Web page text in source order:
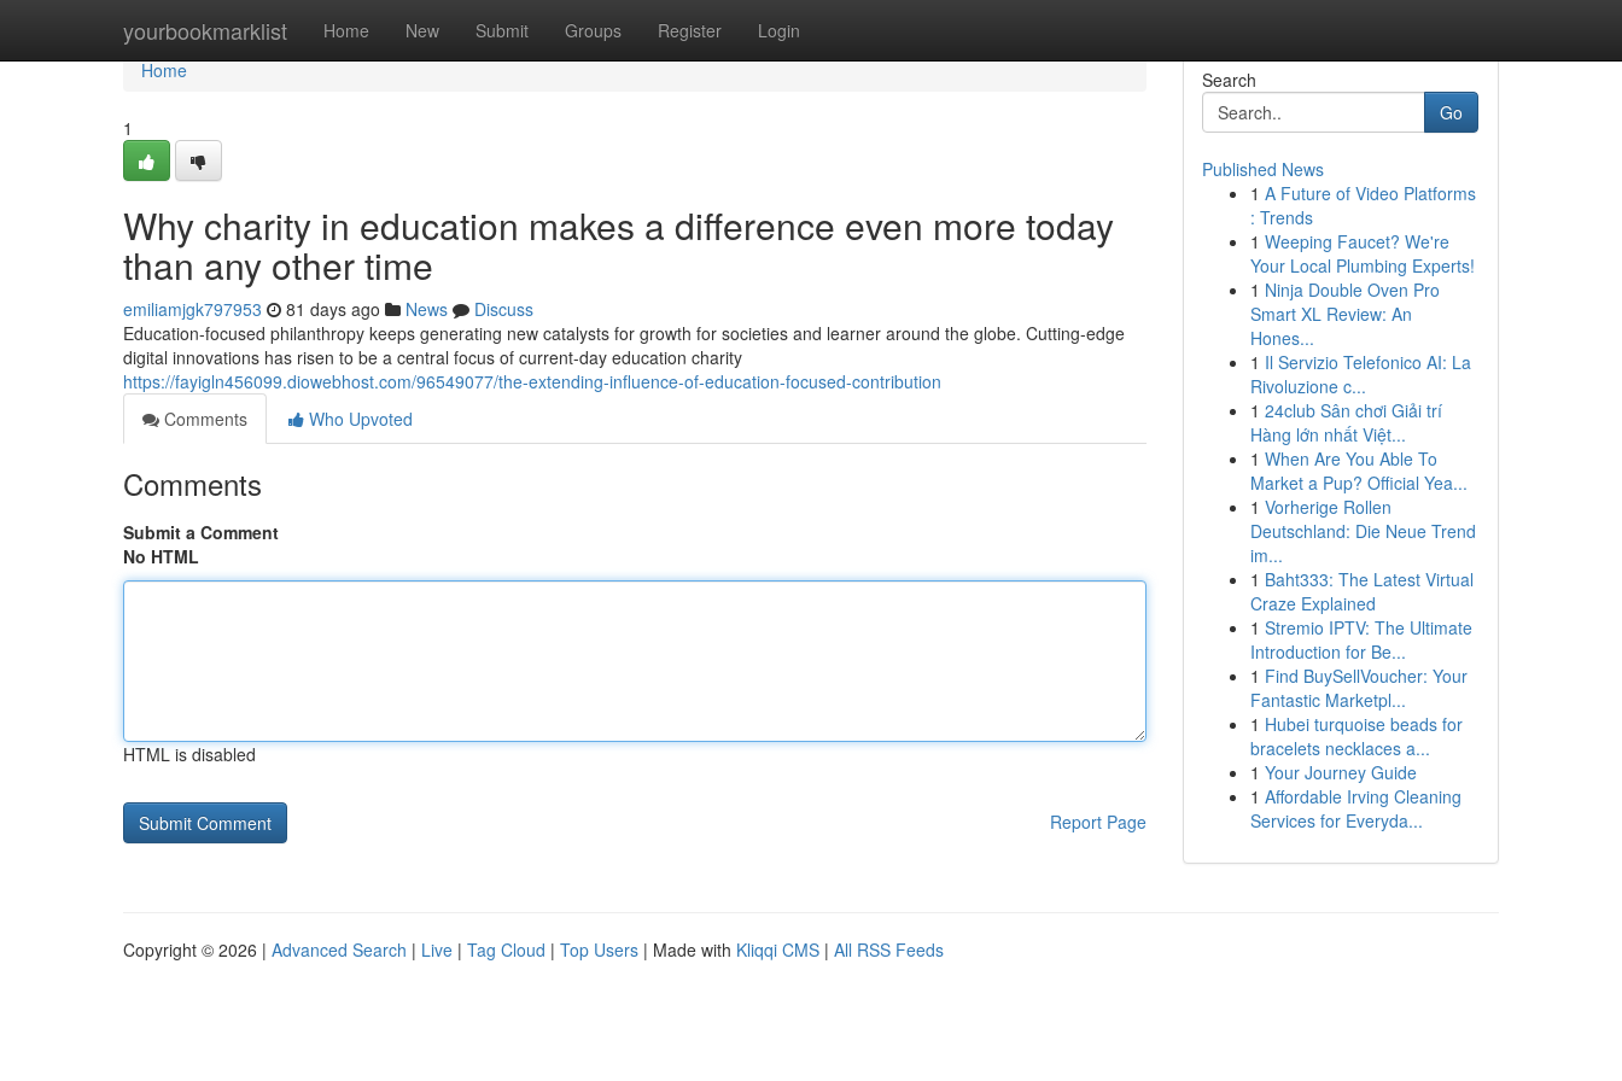
yourbookmarklist Home New Submit Groups Register Login
Home
Home
1
Why charity in education makes a difference even more today
than any other time
emiliamjgk797953 81 days ago News
Discuss
Education-focused philanthropy keeps generating new catalysts for growth for societies and learner around the globe. Cutting-edge
digital innovations has risen to be a central focus of current-day education charity
https://fayigln456099.diowebhost.com/96549077/the-extending-influence-of-education-focused-contribution
Comments
Who Upvoted
Comments
Submit a Comment
No HTML
HTML is disabled
Report Page
Search
Go
Published News
1 A Future of Video Platforms
: Trends
1 Weeping Faucet? We're
Your Local Plumbing Experts!
1 Ninja Double Oven Pro
Smart XL Review: An
Hones...
1 Il Servizio Telefonico AI: La
Rivoluzione c...
1 24club Sân chơi Giải trí
Hàng lớn nhất Việt...
1 When Are You Able To
Market a Pup? Official Yea...
1 Vorherige Rollen
Deutschland: Die Neue Trend
im...
1 Baht333: The Latest Virtual
Craze Explained
1 Stremio IPTV: The Ultimate
Introduction for Be...
1 Find BuySellVoucher: Your
Fantastic Marketpl...
1 Hubei turquoise beads for
bracelets necklaces a...
1 Your Journey Guide
1 Affordable Irving Cleaning
Services for Everyda...
Copyright © 2026 | Advanced Search | Live | Tag Cloud | Top Users | Made with Kliqqi CMS | All RSS Feeds